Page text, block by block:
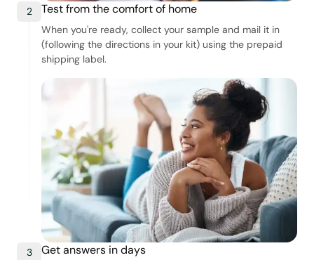
2 Test from the comfort of home
When you're ready, collect your sample and mail it in
(following the directions in your kit) using the prepaid
shipping label.
3 Get answers in days